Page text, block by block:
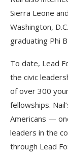
Sierra Leone
Washington,
graduating Phi
To date, Lead
the civic
of over 300
fellowships.
Americans —
leaders in the
through Lead